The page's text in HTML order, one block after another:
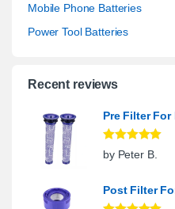
Mobile Phone Batteries
Power Tool Batteries
Recent reviews
Pre Filter For
Rated 5
out
of 5
by Peter B.
Post Filter